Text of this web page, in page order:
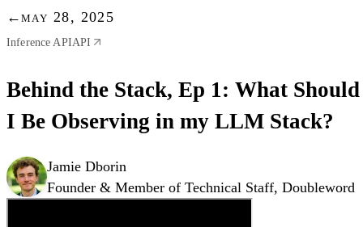
←may 28, 2025
Inference APIAPI
Behind the Stack, Ep 1: What Should
I Be Observing in my LLM Stack?
Jamie Dborin
Founder & Member of Technical Staff, Doubleword